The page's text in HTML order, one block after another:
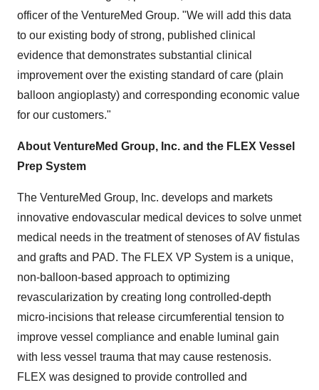
officer of the VentureMed Group. "We will add this data
to our existing body of strong, published clinical
evidence that demonstrates substantial clinical
improvement over the existing standard of care (plain
balloon angioplasty) and corresponding economic value
for our customers."
About VentureMed Group, Inc. and the FLEX Vessel
Prep System
The VentureMed Group, Inc. develops and markets
innovative endovascular medical devices to solve unmet
medical needs in the treatment of stenoses of AV fistulas
and grafts and PAD. The FLEX VP System is a unique,
non-balloon-based approach to optimizing
revascularization by creating long controlled-depth
micro-incisions that release circumferential tension to
improve vessel compliance and enable luminal gain
with less vessel trauma that may cause restenosis.
FLEX was designed to provide controlled and